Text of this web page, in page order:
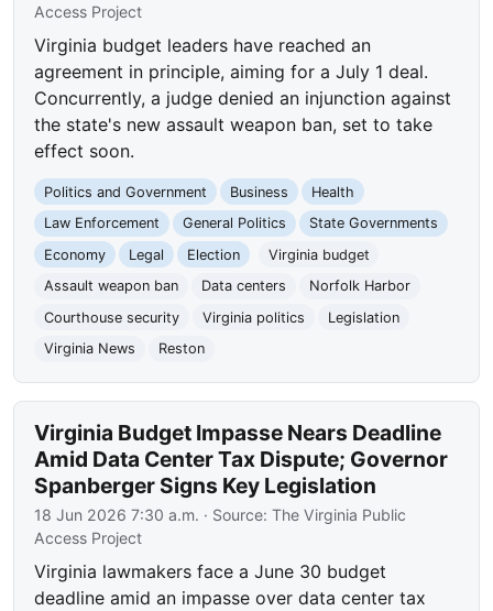
Access Project
Virginia budget leaders have reached an
agreement in principle, aiming for a July 1 deal.
Concurrently, a judge denied an injunction against
the state's new assault weapon ban, set to take
effect soon.
Politics and Government Business
Health
Law Enforcement
General Politics
State Governments
Economy
Legal Election
Virginia budget
Assault weapon ban
Data centers
Norfolk Harbor
Courthouse security
Virginia politics
Legislation
Virginia News
Reston
Virginia Budget Impasse Nears Deadline
Amid Data Center Tax Dispute; Governor
Spanberger Signs Key Legislation
18 Jun 2026 7:30 a.m. · Source:The Virginia Public
Access Project
Virginia lawmakers face a June 30 budget
deadline amid an impasse over data center tax